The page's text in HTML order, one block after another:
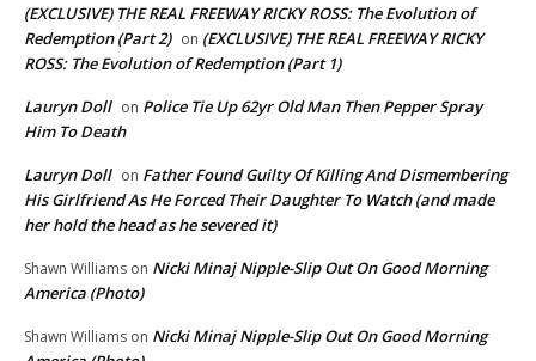
(EXCLUSIVE) THE REAL FREEWAY RICKY ROSS: The Evolution of
Redemption (Part 2) on (EXCLUSIVE) THE REAL FREEWAY RICKY
ROSS: The Evolution of Redemption (Part 1)
Lauryn Doll on Police Tie Up 62yr Old Man Then Pepper Spray
Him To Death
Lauryn Doll on Father Found Guilty Of Killing And Dismembering
His Girlfriend As He Forced Their Daughter To Watch (and made
her hold the head as he severed it)
Shawn Williams on Nicki Minaj Nipple-Slip Out On Good Morning
America (Photo)
Shawn Williams on Nicki Minaj Nipple-Slip Out On Good Morning